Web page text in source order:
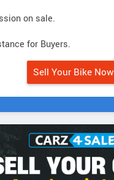
on sale.
for Buyers.
Sell Your Bike Now